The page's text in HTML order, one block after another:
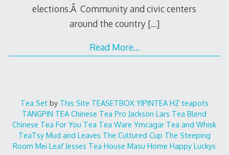
elections.Â Community and civic centers
around the country […]
Read More…
Tea Setby This Site TEASETBOX YIPINTEA HZ teapots
TANGPIN TEA Chinese Tea Pro Jackson Lars Tea Blend
Chinese Tea For You Tea Tea Ware Ymcagar Tea and Whisk
TeaTsy Mud and Leaves The Cultured Cup The Steeping
Room Mei Leaf Jesses Tea House Masu Home Happy Luckys